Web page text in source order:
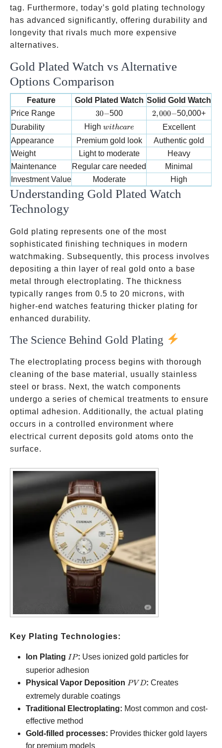
tag. Furthermore, today’s gold plating technology
has advanced significantly, offering durability and
longevity that rivals much more expensive
alternatives.
Gold Plated Watch vs Alternative
Options Comparison
Feature Gold Plated Watch Solid Gold Watch
Price Range
30-
30−500 2,000-
2,000−50,000+
Durability
Highwith care
withcare
Excellent
Appearance
Premium gold look Authentic gold
Weight
Light to moderate
Heavy
Maintenance
Regular care needed Minimal
Investment Value
Moderate High
Understanding Gold Plated Watch
Technology
Gold plating represents one of the most
sophisticated finishing techniques in modern
watchmaking. Subsequently, this process involves
depositing a thin layer of real gold onto a base
metal through electroplating. The thickness
typically ranges from 0.5 to 20 microns, with
higher-end watches featuring thicker plating for
enhanced durability.
The Science Behind Gold Plating
The electroplating process begins with thorough
cleaning of the base material, usually stainless
steel or brass. Next, the watch components
undergo a series of chemical treatments to ensure
optimal adhesion. Additionally, the actual plating
occurs in a controlled environment where
electrical current deposits gold atoms onto the
surface.
Key Plating Technologies:
Ion Plating IP
IP: Uses ionized gold particles for
superior adhesion
Physical Vapor Deposition PVD
P V D: Creates
extremely durable coatings
Traditional Electroplating: Most common and cost-
effective method
Gold-filled processes: Provides thicker gold layers
for premium models